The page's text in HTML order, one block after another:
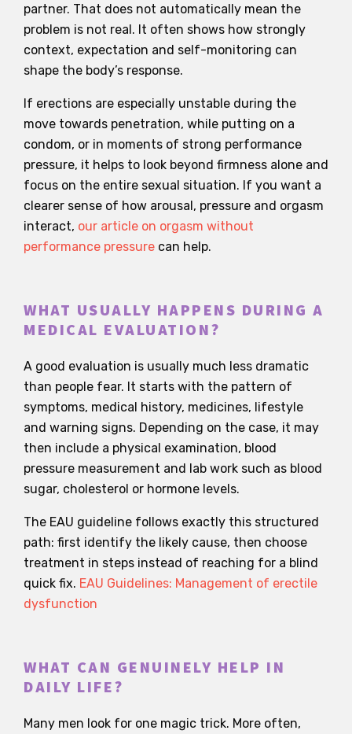
partner. That does not automatically mean the
problem is not real. It often shows how strongly
context, expectation and self-monitoring can
shape the body’s response.
If erections are especially unstable during the
move towards penetration, while putting on a
condom, or in moments of strong performance
pressure, it helps to look beyond firmness alone and
focus on the entire sexual situation. If you want a
clearer sense of how arousal, pressure and orgasm
interact, our article on orgasm without
performance pressure can help.
WHAT USUALLY HAPPENS DURING A
MEDICAL EVALUATION?
A good evaluation is usually much less dramatic
than people fear. It starts with the pattern of
symptoms, medical history, medicines, lifestyle
and warning signs. Depending on the case, it may
then include a physical examination, blood
pressure measurement and lab work such as blood
sugar, cholesterol or hormone levels.
The EAU guideline follows exactly this structured
path: first identify the likely cause, then choose
treatment in steps instead of reaching for a blind
quick fix. EAU Guidelines: Management of erectile
dysfunction
WHAT CAN GENUINELY HELP IN
DAILY LIFE?
Many men look for one magic trick. More often,